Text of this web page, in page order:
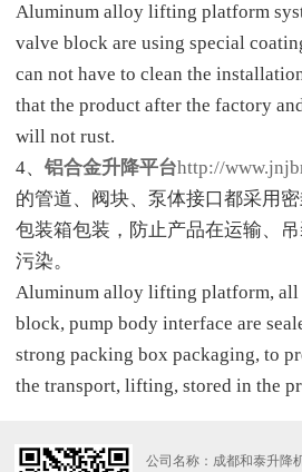
Aluminum alloy lifting platform
valve block are using special
can not have to clean the
that the product after the factory
will not rust.
4、 铝合金升降平台http://
的管道、阀块、泵体接口都采用
包装箱包装，防止产品在运输、
污染。
Aluminum alloy lifting platform, all
block, pump body interface are
strong packing box packaging, to
the transport, lifting, stored in the
公司名称：成都和泰升降